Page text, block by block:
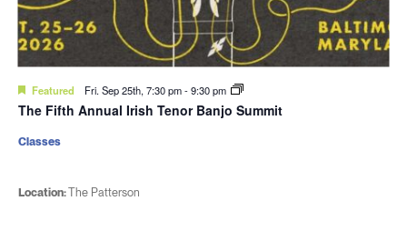
Featured Fri. Sep 25th, 7:30 pm-9:30 pm
The Fifth Annual Irish Tenor Banjo Summit
Location:The Patterson
Classes